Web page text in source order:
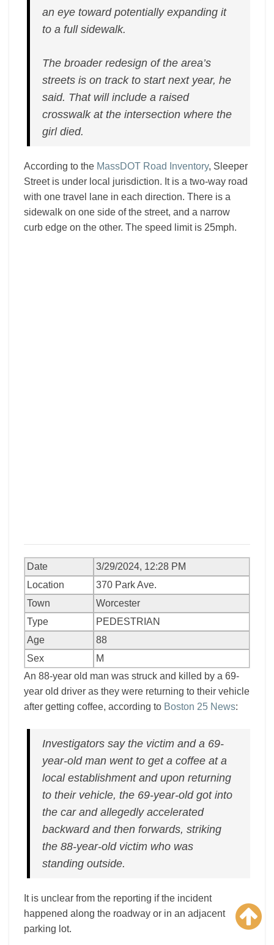
an eye toward potentially expanding it
to a full sidewalk.
The broader redesign of the area’s
streets is on track to start next year, he
said. That will include a raised
crosswalk at the intersection where the
girl died.
According to the MassDOT Road Inventory, Sleeper
Street is under local jurisdiction. It is a two-way road
with one travel lane in each direction. There is a
sidewalk on one side of the street, and a narrow
curb edge on the other. The speed limit is 25mph.
Date
3/29/2024, 12:28 PM
Location
370 Park Ave.
Town
Worcester
Type
PEDESTRIAN
Age
88
Sex
M
An 88-year old man was struck and killed by a 69-
year old driver as they were returning to their vehicle
after getting coffee, according to Boston 25 News:
Investigators say the victim and a 69-
year-old man went to get a coffee at a
local establishment and upon returning
to their vehicle, the 69-year-old got into
the car and allegedly accelerated
backward and then forwards, striking
the 88-year-old victim who was
standing outside.
It is unclear from the reporting if the incident
happened along the roadway or in an adjacent
parking lot.